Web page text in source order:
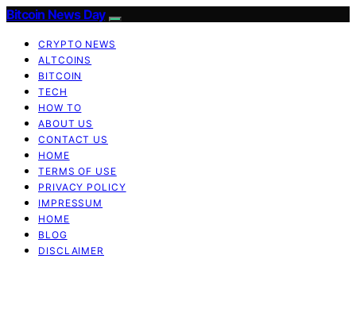
Bitcoin News Day
CRYPTO NEWS
ALTCOINS
BITCOIN
TECH
HOW TO
ABOUT US
CONTACT US
HOME
TERMS OF USE
PRIVACY POLICY
IMPRESSUM
HOME
BLOG
DISCLAIMER